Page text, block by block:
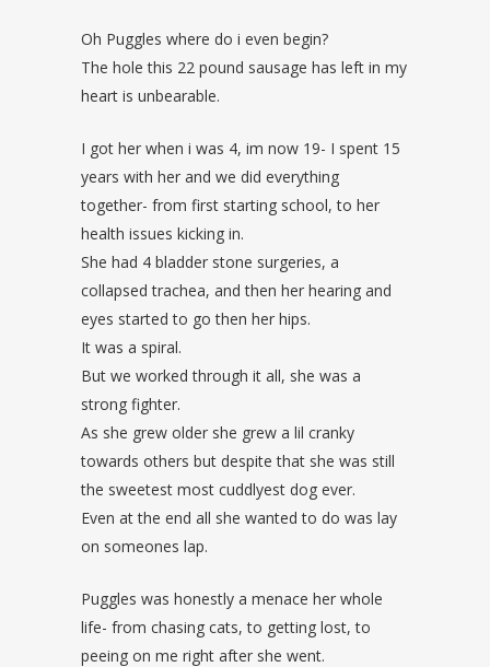
Oh Puggles where do i even begin?
The hole this 22 pound sausage has left in my
heart is unbearable.
I got her when i was 4, im now 19- I spent 15
years with her and we did everything
together- from first starting school, to her
health issues kicking in.
She had 4 bladder stone surgeries, a
collapsed trachea, and then her hearing and
eyes started to go then her hips.
It was a spiral.
But we worked through it all, she was a
strong fighter.
As she grew older she grew a lil cranky
towards others but despite that she was still
the sweetest most cuddlyest dog ever.
Even at the end all she wanted to do was lay
on someones lap.
Puggles was honestly a menace her whole
life- from chasing cats, to getting lost, to
peeing on me right after she went.